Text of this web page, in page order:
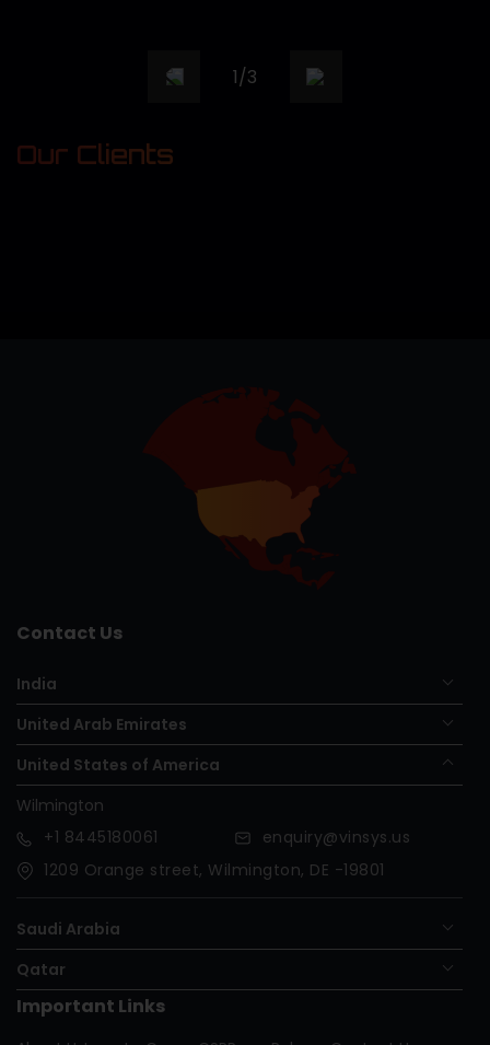
1/3
Our Clients
Contact Us
India
United Arab Emirates
United States of America
Wilmington
+1 8445180061
enquiry@vinsys.us
1209 Orange street, Wilmington, DE -19801
Saudi Arabia
Qatar
Nigeria
Important Links